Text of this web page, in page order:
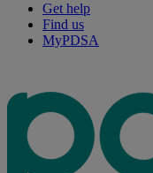
Get help
Find us
MyPDSA